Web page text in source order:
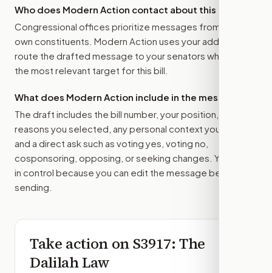
Who does Modern Action contact about this bill?
Congressional offices prioritize messages from their
own constituents. Modern Action uses your address to
route the drafted message to your senators when that is
the most relevant target for this bill.
What does Modern Action include in the message?
The draft includes the bill number, your position, the
reasons you selected, any personal context you added,
and a direct ask such as voting yes, voting no,
cosponsoring, opposing, or seeking changes. You stay
in control because you can edit the message before
sending.
Take action onS3917: The
Dalilah Law